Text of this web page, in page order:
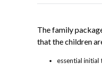
The family
that the children
essential initial